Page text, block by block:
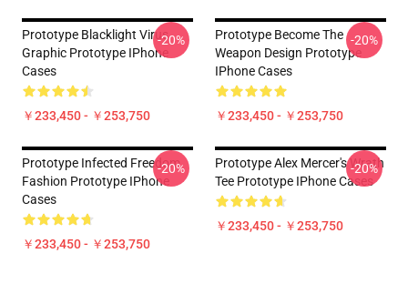
Prototype Blacklight Virus
Graphic Prototype IPhone
Cases
￥233,450 - ￥253,750
-20%
Prototype Become The
Weapon Design Prototype
IPhone Cases
￥233,450 - ￥253,750
-20%
Prototype Infected Freedom
Fashion Prototype IPhone
Cases
￥233,450 - ￥253,750
-20%
Prototype Alex Mercer's Wrath
Tee Prototype IPhone Cases
￥233,450 - ￥253,750
-20%